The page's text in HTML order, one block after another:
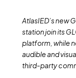
AtlasIED’s new
station join its
platform, while
audible and
third-party